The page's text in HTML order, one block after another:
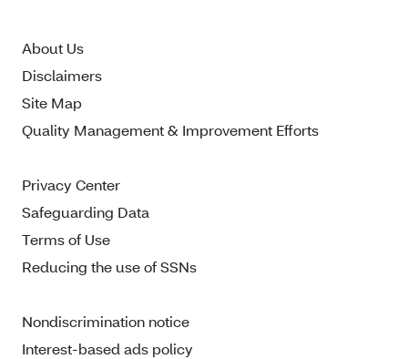
About Us
Disclaimers
Site Map
Quality Management & Improvement Efforts
Privacy Center
Safeguarding Data
Terms of Use
Reducing the use of SSNs
Nondiscrimination notice
Interest-based ads policy